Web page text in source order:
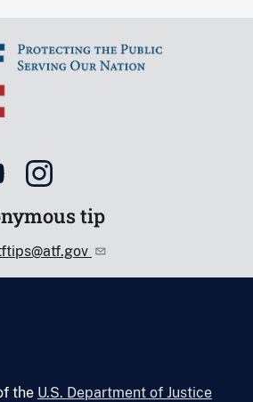
tip
the U.S. Department of Justice